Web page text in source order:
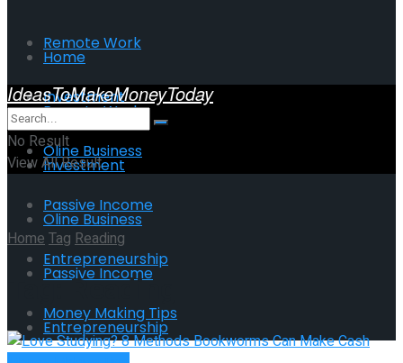
Remote Work
Investment
Oline Business
Passive Income
Entrepreneurship
Money Making Tips
Home
Remote Work
Investment
Oline Business
Passive Income
Entrepreneurship
IdeasToMakeMoneyToday
No Result
View All Result
HomeTag Reading
Tag:Reading